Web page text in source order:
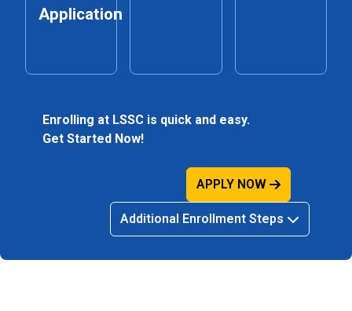
Application
Enrolling at LSSC is quick and easy.
Get Started Now!
APPLY NOW
Additional Enrollment Steps